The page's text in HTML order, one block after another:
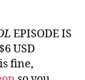
EPISODE IS
USD
fine,